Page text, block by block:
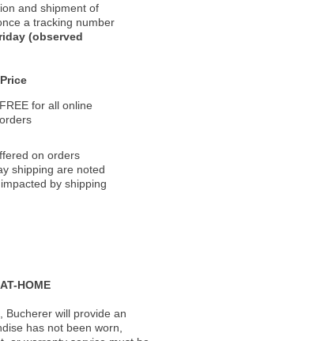
and shipment of
a tracking number
(observed
Price
FREE for all online
orders
on orders
shipping are noted
by shipping
HOME
Bucherer will provide an
has not been worn,